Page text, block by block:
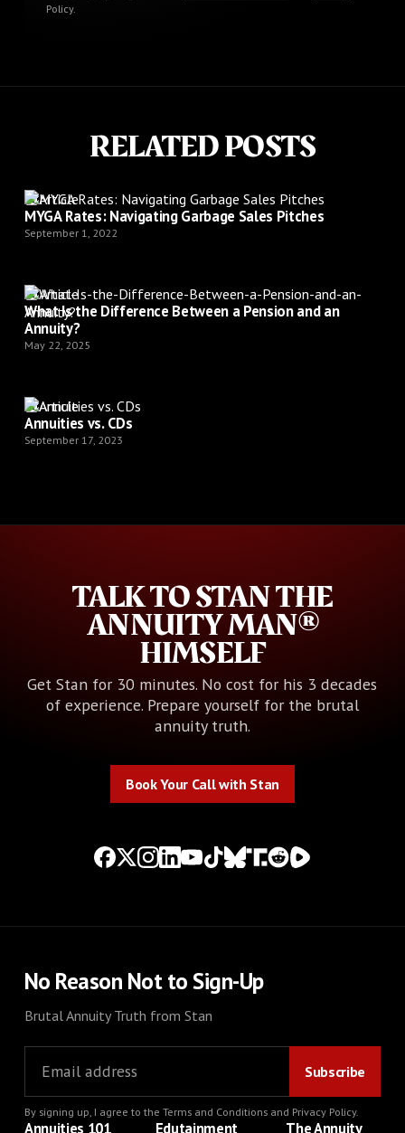
Policy.
RELATED POSTS
Article
MYGA Rates: Navigating Garbage Sales Pitches
September 1, 2022
Article
What Is the Difference Between a Pension and an
Annuity?
May 22, 2025
Article
Annuities vs. CDs
September 17, 2023
TALK TO STAN THE
ANNUITY MAN®
HIMSELF
Get Stan for 30 minutes. No cost for his 3 decades
of experience. Prepare yourself for the brutal
annuity truth.
Book Your Call with Stan
No Reason Not to Sign-Up
Brutal Annuity Truth from Stan
By signing up, I agree to the Terms and Conditionsand Privacy Policy.
Annuities 101 Edutainment The Annuity